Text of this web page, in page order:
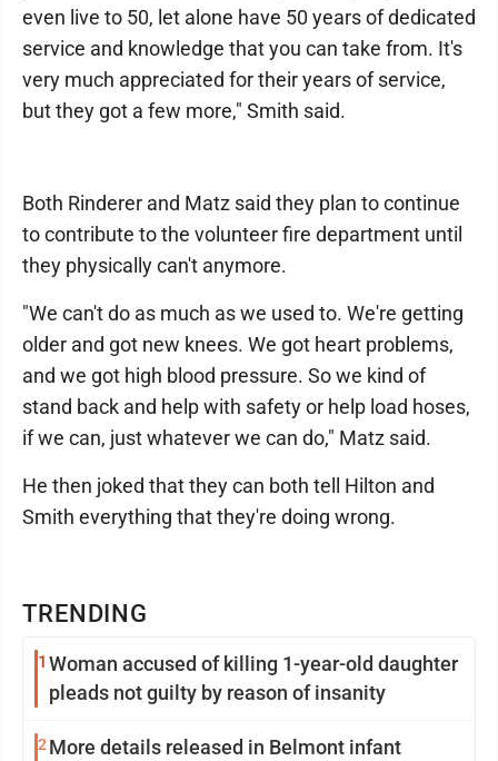
TRENDING
1 Woman accused of killing 1-year-old daughter
pleads not guilty by reason of insanity
2 More details released in Belmont infant
even live to 50, let alone have 50 years of dedicated
service and knowledge that you can take from. It's
very much appreciated for their years of service,
but they got a few more," Smith said.
Both Rinderer and Matz said they plan to continue
to contribute to the volunteer fire department until
they physically can't anymore.
"We can't do as much as we used to. We're getting
older and got new knees. We got heart problems,
and we got high blood pressure. So we kind of
stand back and help with safety or help load hoses,
if we can, just whatever we can do," Matz said.
He then joked that they can both tell Hilton and
Smith everything that they're doing wrong.